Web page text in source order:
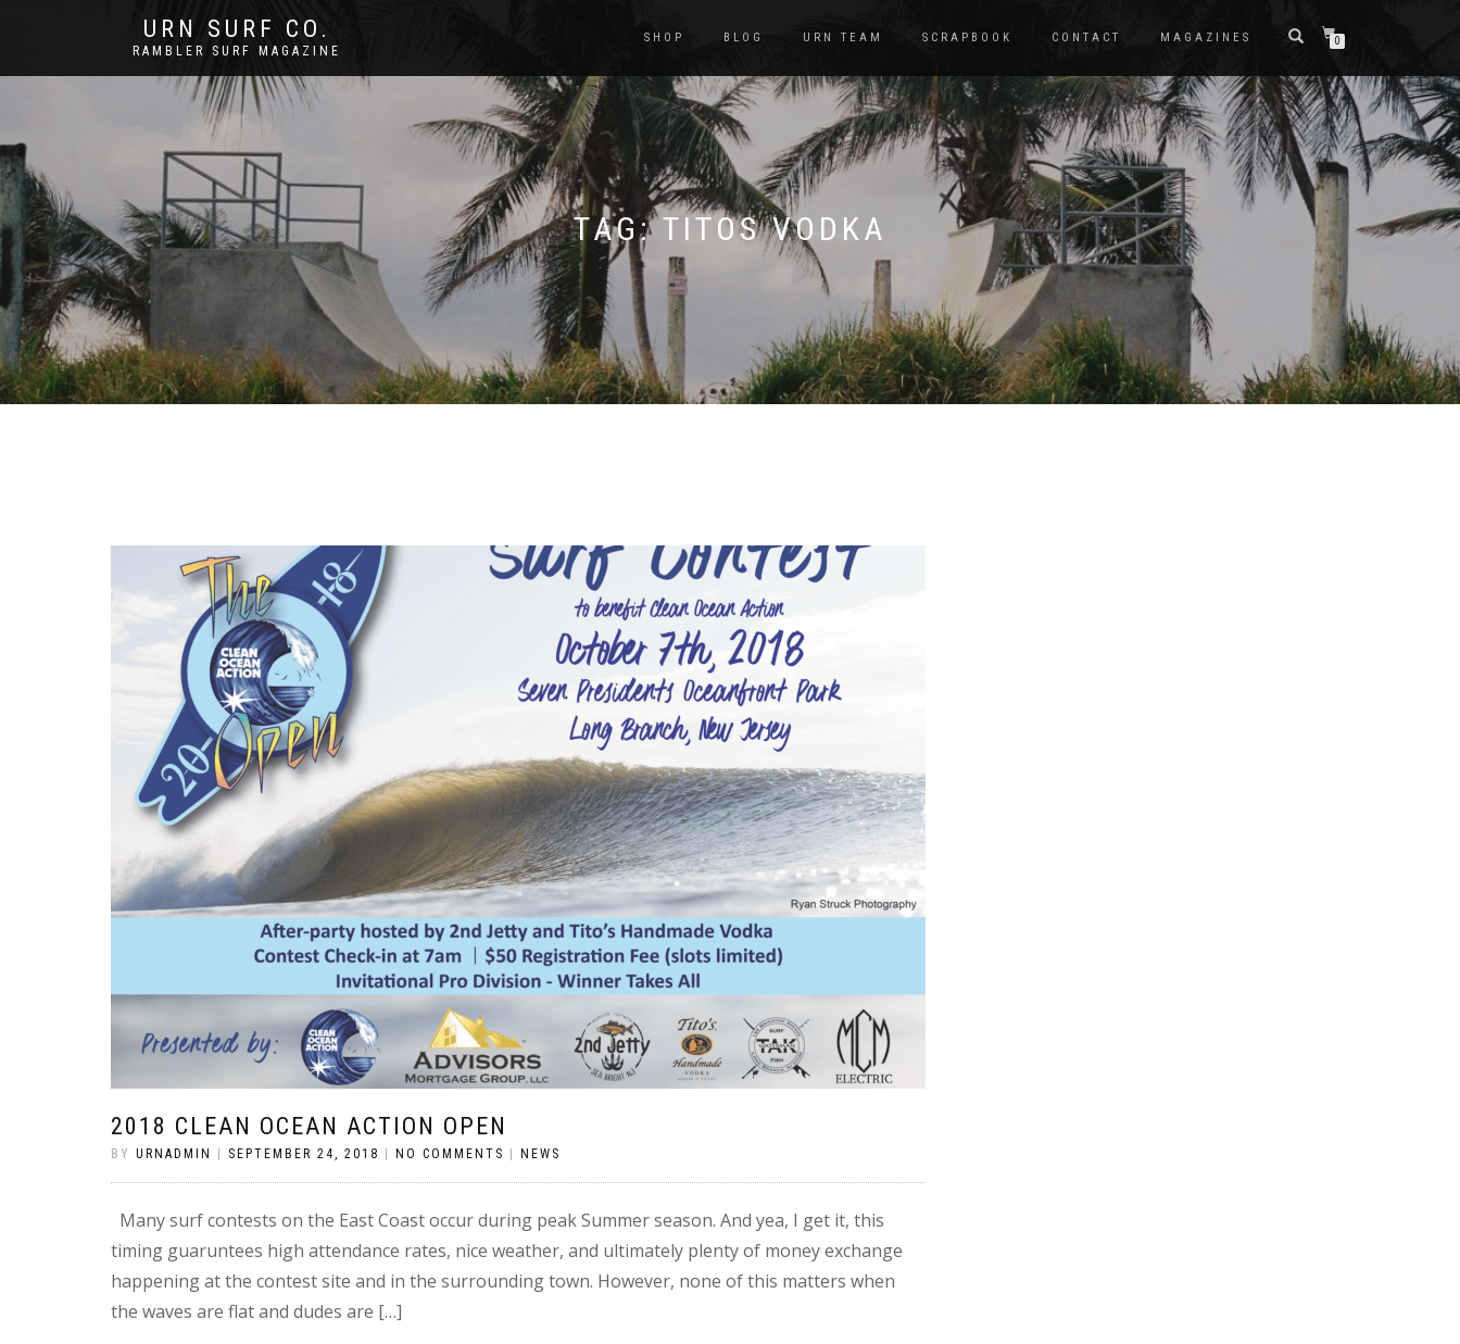
URN SURF CO.
RAMBLER SURF MAGAZINE
SHOP BLOG URN TEAM SCRAPBOOK CONTACT MAGAZINES 0
TAG:TITOS VODKA
2018 CLEAN OCEAN ACTION OPEN
BY URNADMIN SEPTEMBER 24, 2018 NO COMMENTS NEWS
Many surf contests on the East Coast occur during peak Summer season. And yea, I get it, this
timing guaruntees high attendance rates, nice weather, and ultimately plenty of money exchange
happening at the contest site and in the surrounding town. However, none of this matters when
the waves are flat and dudes are […]